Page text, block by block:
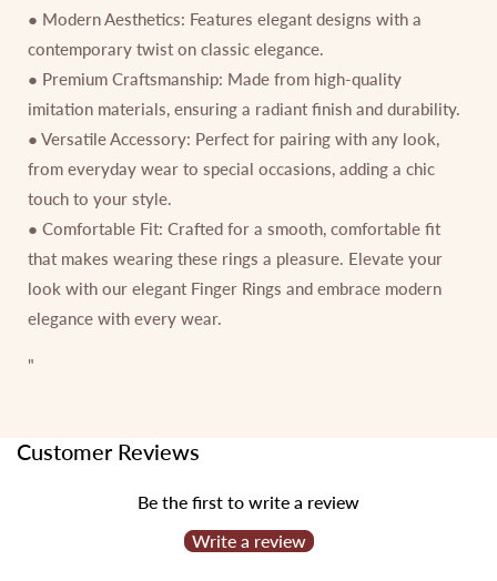
● Modern Aesthetics: Features elegant designs with a
contemporary twist on classic elegance.
● Premium Craftsmanship: Made from high-quality
imitation materials, ensuring a radiant finish and durability.
● Versatile Accessory: Perfect for pairing with any look,
from everyday wear to special occasions, adding a chic
touch to your style.
● Comfortable Fit: Crafted for a smooth, comfortable fit
that makes wearing these rings a pleasure. Elevate your
look with our elegant Finger Rings and embrace modern
elegance with every wear.
"
Customer Reviews
Be the first to write a review
Write a review